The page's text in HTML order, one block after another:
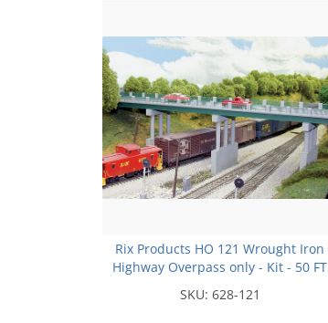
Rix Products HO 121 Wrought Iron
Highway Overpass only - Kit - 50 FT
SKU: 628-121